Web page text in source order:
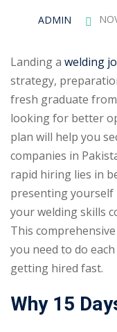
ADMIN
Landing a welding
strategy,
fresh graduate from
looking for better
plan will help you
companies in
rapid hiring lies in
presenting
your welding skills
This
you need to do
getting hired fast.
Why 15